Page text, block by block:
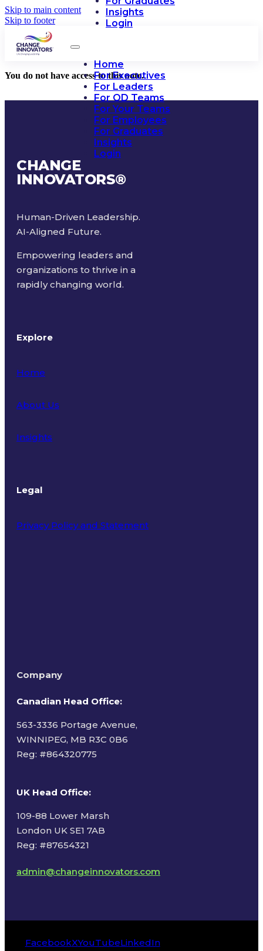
Skip to main content
Skip to footer
Insights
Login
Home
For Executives
For Leaders
For OD Teams
For Your Teams
For Employees
For Graduates
Insights
Login
You do not have access to this note.
CHANGE
INNOVATORS®
Human-Driven Leadership.
AI-Aligned Future.
Empowering leaders and
organizations to thrive in a
rapidly changing world.
Explore
Home
About Us
Insights
Legal
Privacy Policy and Statement
Company
Canadian Head Office:
563-3336 Portage Avenue,
WINNIPEG, MB R3C 0B6
Reg: #864320775
UK Head Office:
109-88 Lower Marsh
London UK SE1 7AB
Reg: #87654321
admin@changeinnovators.com
FacebookXYouTubeLinkedIn